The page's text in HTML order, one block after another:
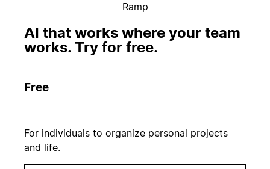
Ramp
AI that works where your team
works. Try for free.
Free
For individuals to organize personal projects
and life.